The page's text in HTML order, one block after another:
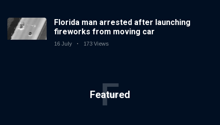
Florida man arrested after launching
fireworks from moving car
16 July 173 Views
Featured
F